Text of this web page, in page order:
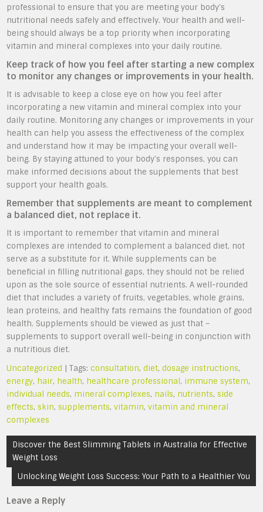
professional to ensure that you are meeting your body’s
nutritional needs safely and effectively. Your health and well-
being should always be a top priority when incorporating
vitamin and mineral complexes into your daily routine.
Keep track of how you feel after starting a new complex
to monitor any changes or improvements in your health.
It is advisable to keep a close eye on how you feel after
incorporating a new vitamin and mineral complex into your
daily routine. Monitoring any changes or improvements in your
health can help you assess the effectiveness of the complex
and understand how it may be impacting your overall well-
being. By staying attuned to your body’s responses, you can
make informed decisions about the supplements that best
support your health goals.
Remember that supplements are meant to complement
a balanced diet, not replace it.
It is important to remember that vitamin and mineral
complexes are intended to complement a balanced diet, not
serve as a substitute for it. While supplements can be
beneficial in filling nutritional gaps, they should not be relied
upon as the sole source of essential nutrients. A well-rounded
diet that includes a variety of fruits, vegetables, whole grains,
lean proteins, and healthy fats remains the foundation of good
health. Supplements should be viewed as just that –
supplements to support overall well-being in conjunction with
a nutritious diet.
Uncategorized | Tags:consultation,diet,dosage instructions,
energy, hair, health, healthcare professional, immune system,
individual needs, mineral complexes, nails, nutrients,side
effects,skin,supplements,vitamin,vitamin and mineral
complexes
Post
navigation
Discover the Best Slimming Tablets in Australia for Effective
Weight Loss
Unlocking Weight Loss Success: Your Path to a Healthier You
Leave a Reply